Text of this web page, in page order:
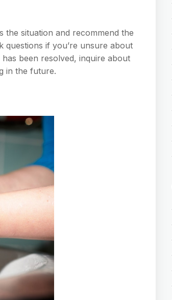
situation and recommend the
questions if you’re unsure about
been resolved, inquire about
in the future.